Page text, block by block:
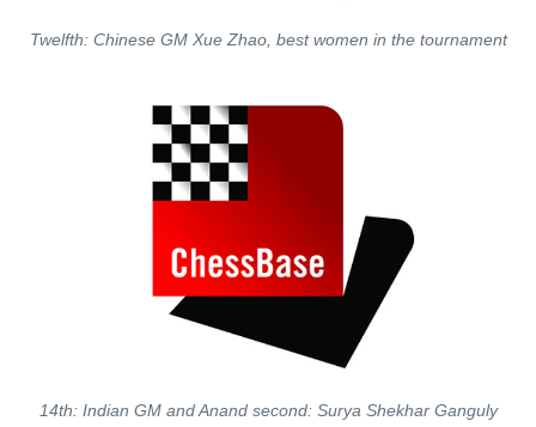
Twelfth: Chinese GM Xue Zhao, best women in the tournament
14th: Indian GM and Anand second: Surya Shekhar Ganguly